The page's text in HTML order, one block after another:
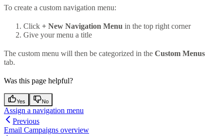
To create a custom navigation menu:
Click + New Navigation Menu in the top right corner
Give your menu a title
The custom menu will then be categorized in the Custom Menus
tab.
Was this page helpful?
Yes No
Assign a navigation menu
Previous
Email Campaigns overview